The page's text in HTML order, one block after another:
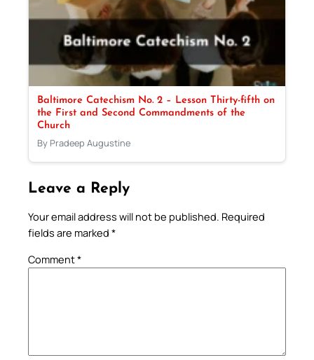
Baltimore Catechism No. 2 – Lesson Thirty-fifth on
the First and Second Commandments of the
Church
By Pradeep Augustine
Leave a Reply
Your email address will not be published. Required
fields are marked *
Comment*